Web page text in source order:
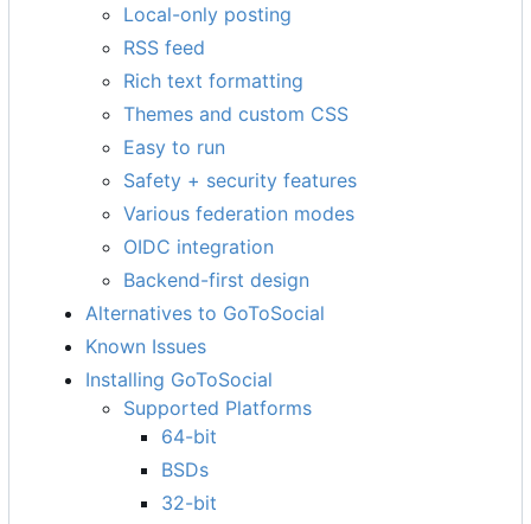
Local-only posting
RSS feed
Rich text formatting
Themes and custom CSS
Easy to run
Safety + security features
Various federation modes
OIDC integration
Backend-first design
Alternatives to GoToSocial
Known Issues
Installing GoToSocial
Supported Platforms
64-bit
BSDs
32-bit